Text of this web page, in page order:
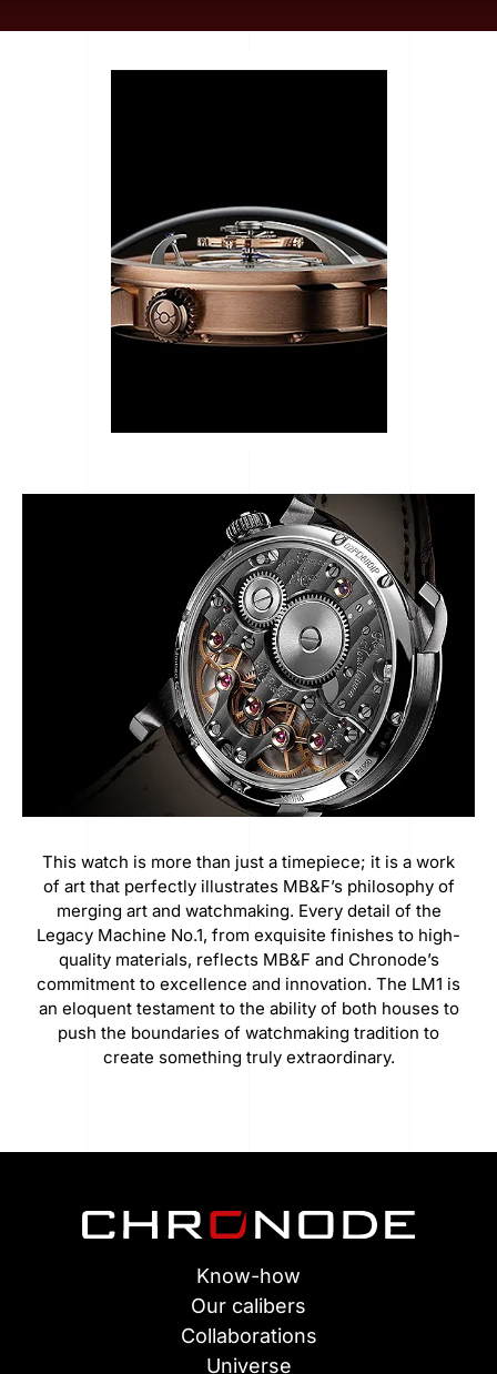
This watch is more than just a timepiece; it is a work
of art that perfectly illustrates MB&F’s philosophy of
merging art and watchmaking. Every detail of the
Legacy Machine No.1, from exquisite finishes to high-
quality materials, reflects MB&F and Chronode’s
commitment to excellence and innovation. The LM1 is
an eloquent testament to the ability of both houses to
push the boundaries of watchmaking tradition to
create something truly extraordinary.
Know-how
Our calibers
Collaborations
Universe